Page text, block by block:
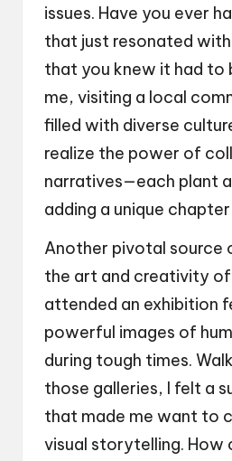
issues. Have you ever
that just resonated
that you knew it had to
me, visiting a local
filled with diverse
realize the power of
narratives—each plant
adding a unique
Another pivotal source
the art and creativity
attended an exhibition
powerful images of
during tough times.
those galleries, I felt a
that made me want to
visual storytelling. How